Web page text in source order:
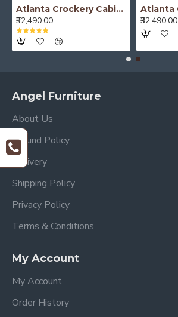
Atlanta Crockery Cabinet | Kitchen Cabinet (Honey Finish)
₹32,490.00 ₹32,490.00
Angel Furniture
About Us
Refund Policy
Delivery
Shipping Policy
Privacy Policy
Terms & Conditions
My Account
My Account
Order History